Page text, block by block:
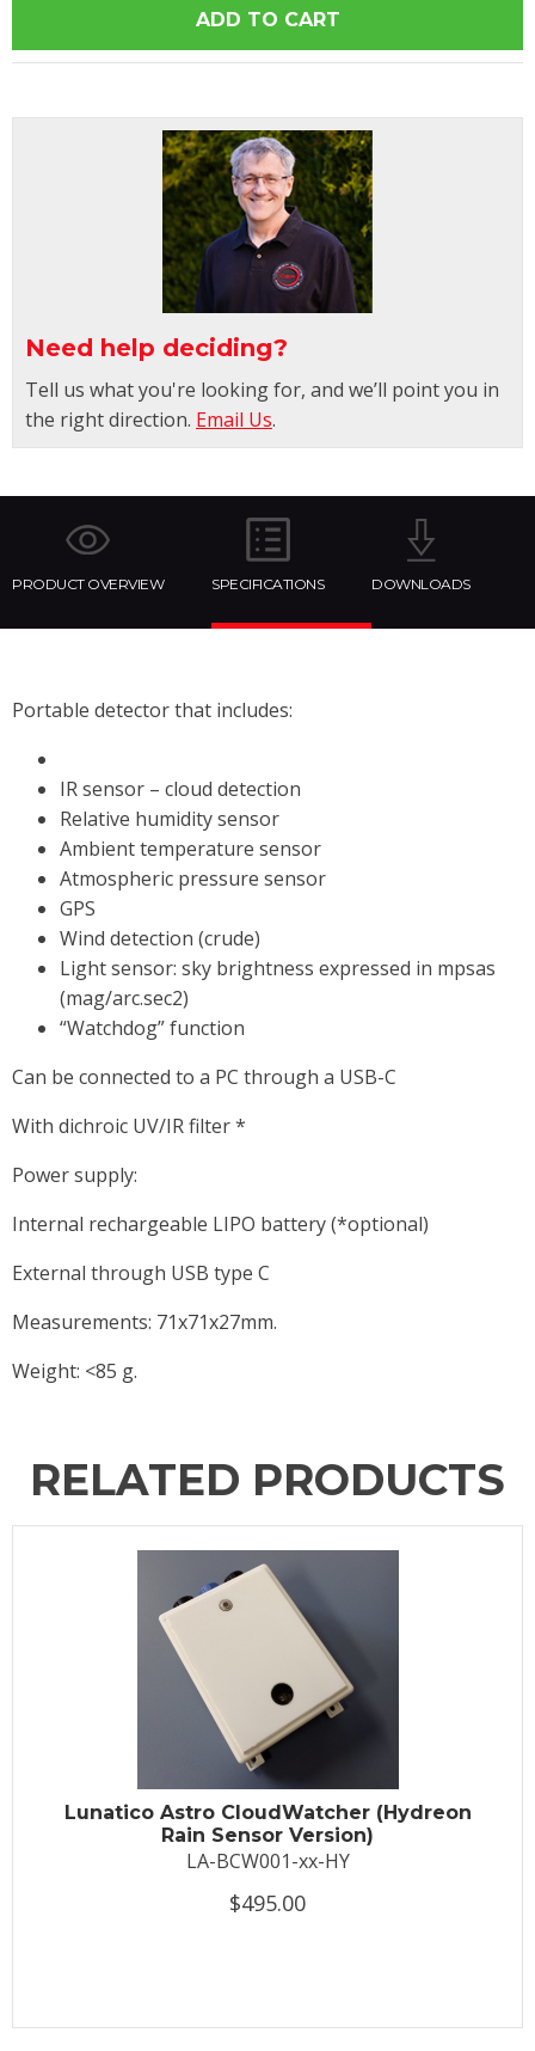
Need help deciding?
Tell us what you're looking for, and we’ll point you in
the right direction. Email Us.
PRODUCT OVERVIEW SPECIFICATIONS DOWNLOADS
Portable detector that includes:
IR sensor – cloud detection
Relative humidity sensor
Ambient temperature sensor
Atmospheric pressure sensor
GPS
Wind detection (crude)
Light sensor: sky brightness expressed in mpsas
(mag/arc.sec2)
“Watchdog” function
Can be connected to a PC through a USB-C
With dichroic UV/IR filter *
Power supply:
Internal rechargeable LIPO battery (*optional)
External through USB type C
Measurements: 71x71x27mm.
Weight: <85 g.
RELATED PRODUCTS
Lunatico Astro CloudWatcher (Hydreon
Rain Sensor Version)
LA-BCW001-xx-HY
$495.00